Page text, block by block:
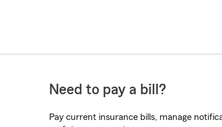
Need to pay a bill?
Pay current insurance bills, manage